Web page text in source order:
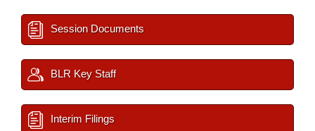
Session Documents
BLR Key Staff
Interim Filings